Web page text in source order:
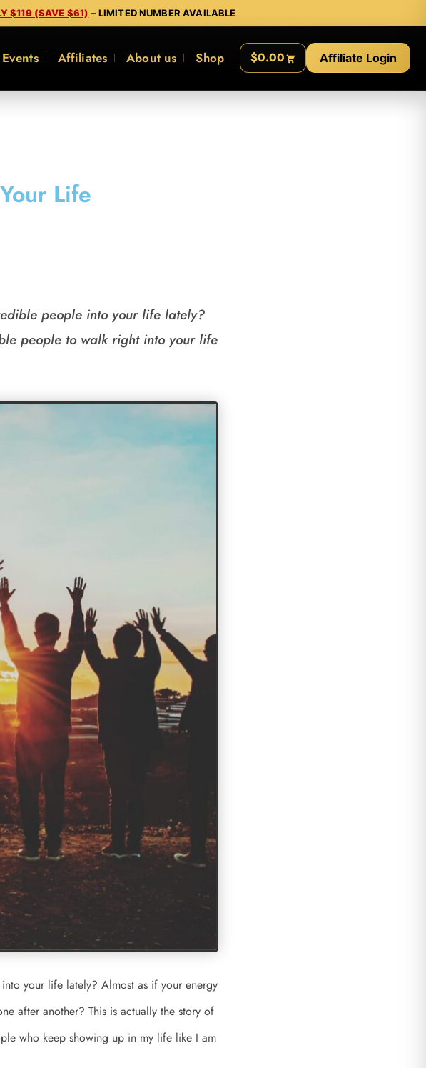
$119 (SAVE $61) – LIMITED NUMBER AVAILABLE
Events Affiliates About us Shop $0.00 Affiliate Login
Life​
people into your life lately?
people to walk right into your life
your life lately? Almost as if your energy
after another? This is actually the story of
who keep showing up in my life like I am